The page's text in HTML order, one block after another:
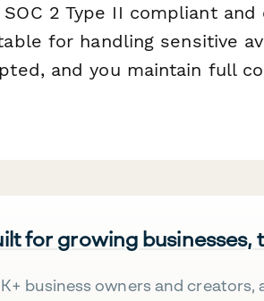
2 Type II compliant
for handling sensitive
and you maintain full
for growing businesses,
business owners and